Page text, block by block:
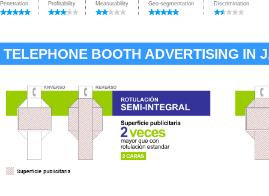
Penetration Profitability Measurability Geo-segmentation Discrimination
TELEPHONE BOOTH ADVERTISING IN